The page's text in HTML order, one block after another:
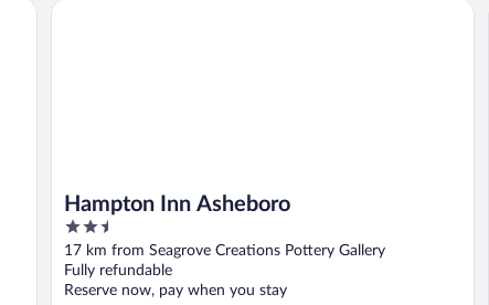
Hampton Inn Asheboro
2.5
out
of
5
17 km from Seagrove Creations Pottery Gallery
Fully refundable
Reserve now, pay when you stay
Hampton Inn Asheboro